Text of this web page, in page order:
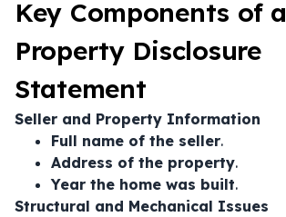
Key Components of a
Property Disclosure
Statement
Seller and Property Information
Full name of the seller.
Address of the property.
Year the home was built.
Structural and Mechanical Issues